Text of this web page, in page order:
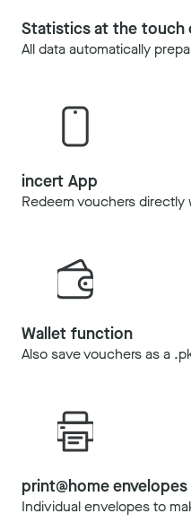
Statistics at the touch
All data automatically
incert App
Redeem vouchers
Wallet function
Also save vouchers as a
print@home envelopes
Individual envelopes to